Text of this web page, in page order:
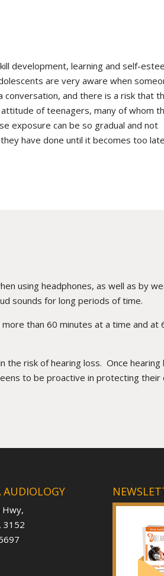
development, learning and self-
are very aware when
conversation, and there is a risk that
of teenagers, many of whom
exposure can be so gradual and not
have done until it becomes too
using headphones, as well as by
sounds for long periods of time.
than 60 minutes at a time and at
the risk of hearing loss. Once hearing
to be proactive in protecting their
Hwy,
3152